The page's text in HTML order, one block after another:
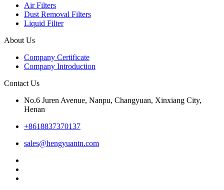
Air Filters
Dust Removal Filters
Liquid Filter
About Us
Company Certificate
Company Introduction
Contact Us
No.6 Juren Avenue, Nanpu, Changyuan, Xinxiang City,
Henan
+8618837370137
sales@hengyuantn.com